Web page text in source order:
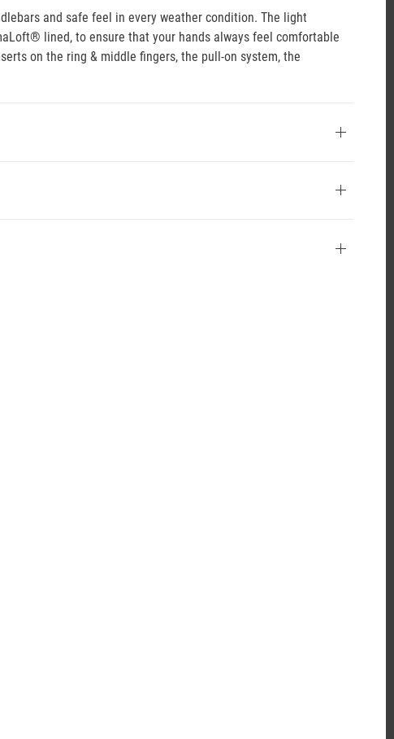
and safe feel in every weather condition. The light
lined, to ensure that your hands always feel comfortable
on the ring & middle fingers, the pull-on system, the